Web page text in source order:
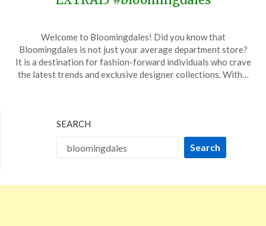
on
November
19,
TheCouponsApp
Welcome to Bloomingdales! Did you know that
Bloomingdales is not just your average department store?
It is a destination for fashion-forward individuals who crave
the latest trends and exclusive designer collections. With…
SEARCH
Search